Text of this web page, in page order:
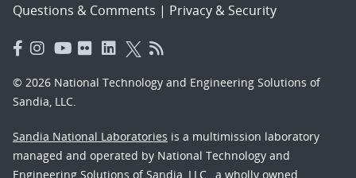
Questions & Comments | Privacy & Security
© 2026 National Technology and Engineering Solutions of
Sandia, LLC.
Sandia National Laboratories is a multimission laboratory
managed and operated by National Technology and
Engineering Solutions of Sandia, LLC., a wholly owned